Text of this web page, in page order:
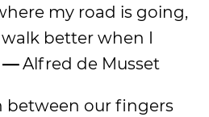
my road is going,
better when I
—Alfred de Musset
between our fingers